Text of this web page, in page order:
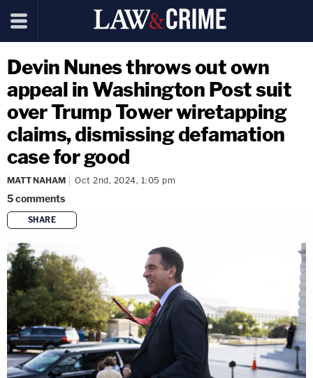
Devin Nunes throws out own
appeal in Washington Post suit
over Trump Tower wiretapping
claims, dismissing defamation
case for good
MATT NAHAM Oct 2nd, 2024, 1:05 pm
5comments
SHARE